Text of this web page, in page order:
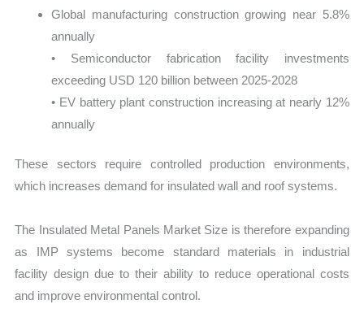
Global manufacturing construction growing near 5.8%
annually
• Semiconductor fabrication facility investments
exceeding USD 120 billion between 2025-2028
• EV battery plant construction increasing at nearly 12%
annually
These sectors require controlled production environments,
which increases demand for insulated wall and roof systems.
The Insulated Metal Panels Market Size is therefore expanding
as IMP systems become standard materials in industrial
facility design due to their ability to reduce operational costs
and improve environmental control.